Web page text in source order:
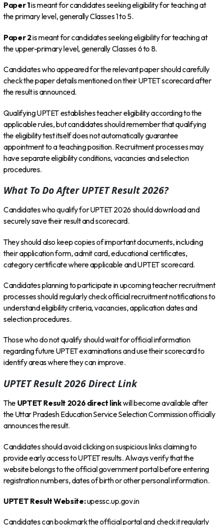
Paper 1is meant for candidates seeking eligibility for teaching at
the primary level, generally Classes 1 to 5.
Paper 2is meant for candidates seeking eligibility for teaching at
the upper-primary level, generally Classes 6 to 8.
Candidates who appeared for the relevant paper should carefully
check the paper details mentioned on their UPTET scorecard after
the result is announced.
Qualifying UPTET establishes teacher eligibility according to the
applicable rules, but candidates should remember that qualifying
the eligibility test itself does not automatically guarantee
appointment to a teaching position. Recruitment processes may
have separate eligibility conditions, vacancies and selection
procedures.
What To Do After UPTET Result 2026?
Candidates who qualify for UPTET 2026 should download and
securely save their result and scorecard.
They should also keep copies of important documents, including
their application form, admit card, educational certificates,
category certificate where applicable and UPTET scorecard.
Candidates planning to participate in upcoming teacher recruitment
processes should regularly check official recruitment notifications to
understand eligibility criteria, vacancies, application dates and
selection procedures.
Those who do not qualify should wait for official information
regarding future UPTET examinations and use their scorecard to
identify areas where they can improve.
UPTET Result 2026 Direct Link
The UPTET Result 2026 direct linkwill become available after
the Uttar Pradesh Education Service Selection Commission officially
announces the result.
Candidates should avoid clicking on suspicious links claiming to
provide early access to UPTET results. Always verify that the
website belongs to the official government portal before entering
registration numbers, dates of birth or other personal information.
UPTET Result Website:upessc.up.gov.in
Candidates can bookmark the official portal and check it regularly